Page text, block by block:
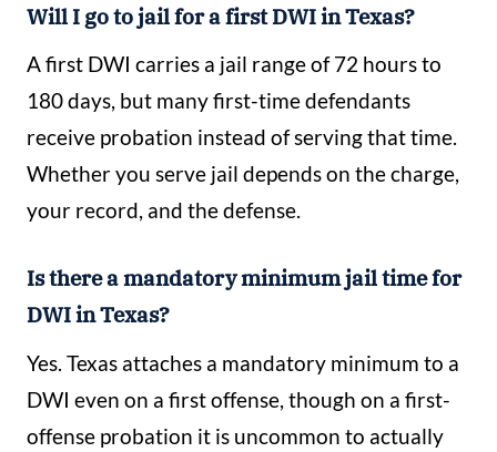
Will I go to jail for a first DWI in Texas?
A first DWI carries a jail range of 72 hours to
180 days, but many first-time defendants
receive probation instead of serving that time.
Whether you serve jail depends on the charge,
your record, and the defense.
Is there a mandatory minimum jail time for
DWI in Texas?
Yes. Texas attaches a mandatory minimum to a
DWI even on a first offense, though on a first-
offense probation it is uncommon to actually